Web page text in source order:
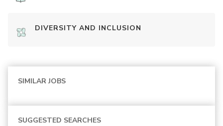
DIVERSITY AND INCLUSION
SIMILAR JOBS
SUGGESTED SEARCHES